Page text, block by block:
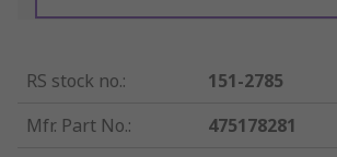
RS stock no.:
151-2785
Mfr. Part No.:
475178281